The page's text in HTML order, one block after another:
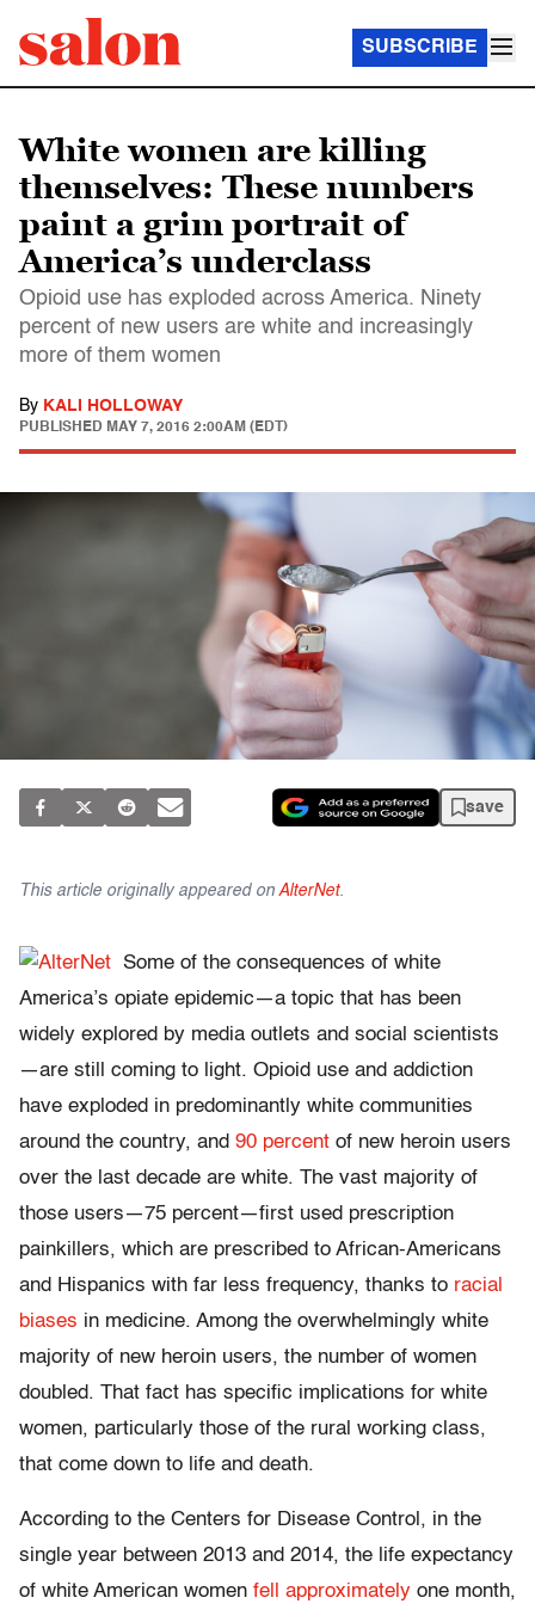
SUBSCRIBE
White women are killing
themselves: These numbers
paint a grim portrait of
America’s underclass
Opioid use has exploded across America. Ninety
percent of new users are white and increasingly
more of them women
By KALI HOLLOWAY
PUBLISHED MAY 7, 2016 2:00AM (EDT)
save
This article originally appeared on AlterNet.
Some of the consequences of white
America’s opiate epidemic—a topic that has been
widely explored by media outlets and social scientists
—are still coming to light. Opioid use and addiction
have exploded in predominantly white communities
around the country, and 90 percent of new heroin users
over the last decade are white. The vast majority of
those users—75 percent—first used prescription
painkillers, which are prescribed to African-Americans
and Hispanics with far less frequency, thanks to racial
biases in medicine. Among the overwhelmingly white
majority of new heroin users, the number of women
doubled. That fact has specific implications for white
women, particularly those of the rural working class,
that come down to life and death.
According to the Centers for Disease Control, in the
single year between 2013 and 2014, the life expectancy
of white American women fell approximately one month,